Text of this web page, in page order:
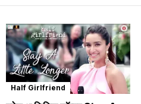
Half Girlfriend